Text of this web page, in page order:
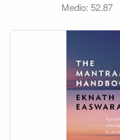
Medio: 52,87